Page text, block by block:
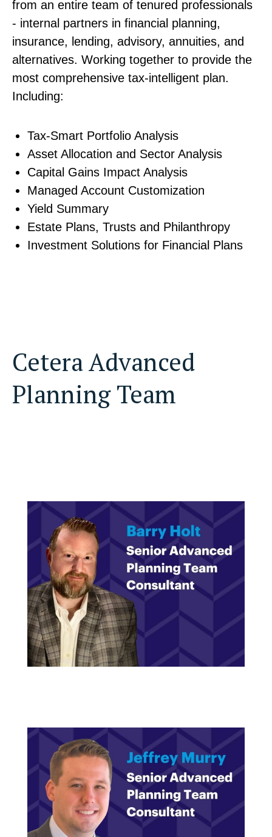
from an entire team of tenured professionals
- internal partners in financial planning,
insurance, lending, advisory, annuities, and
alternatives. Working together to provide the
most comprehensive tax-intelligent plan.
Including:
Tax-Smart Portfolio Analysis
Asset Allocation and Sector Analysis
Capital Gains Impact Analysis
Managed Account Customization
Yield Summary
Estate Plans, Trusts and Philanthropy
Investment Solutions for Financial Plans
Cetera Advanced
Planning Team